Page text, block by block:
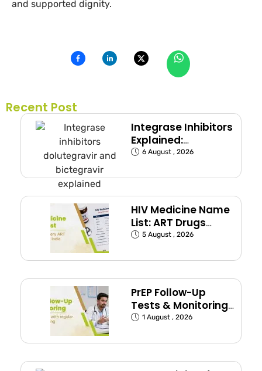
and supported dignity.
Recent Post
Integrase Inhibitors
Explained:
Dolutegravir and
6 August , 2026
HIV Medicine Name
List: ART Drugs
Commonly Used in
5 August , 2026
PrEP Follow-Up
Tests & Monitoring
Schedule Explained
1 August , 2026